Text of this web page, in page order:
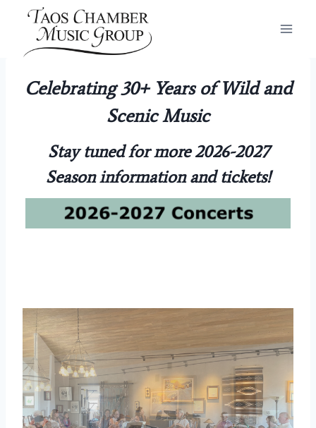
content
Celebrating 30+ Years of Wild and
Scenic Music
Stay tuned for more 2026-2027
Season information and tickets!